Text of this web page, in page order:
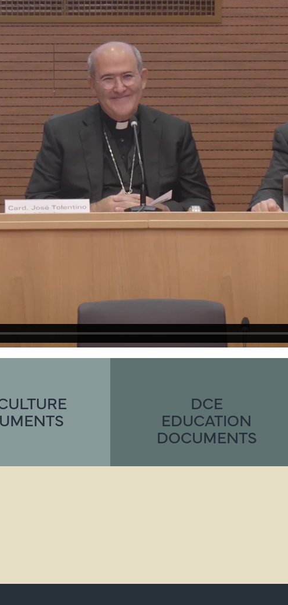
DCE
EDUCATION
DOCUMENTS